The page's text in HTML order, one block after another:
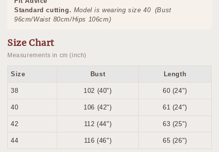
Standard cutting. Model is wearing size 40 (Bust
96cm/Waist 80cm/Hips 106cm)
Size Chart
Measurements in cm (inch)
Size Bust Length
38 102 (40") 60 (24")
40 106 (42") 61 (24")
42 112 (44") 63 (25")
44 116 (46") 65 (26")